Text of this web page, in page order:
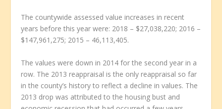
The countywide assessed value increases in recent
years before this year were: 2018 – $27,038,220; 2016 –
$147,961,275; 2015 – 46,113,405.
The values were down in 2014 for the second year in a
row. The 2013 reappraisal is the only reappraisal so far
in the county’s history to reflect a decline in values. The
2013 drop was attributed to the housing bust and